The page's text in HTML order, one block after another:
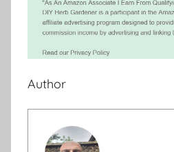
Author